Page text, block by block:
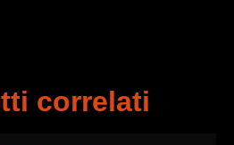
correlati